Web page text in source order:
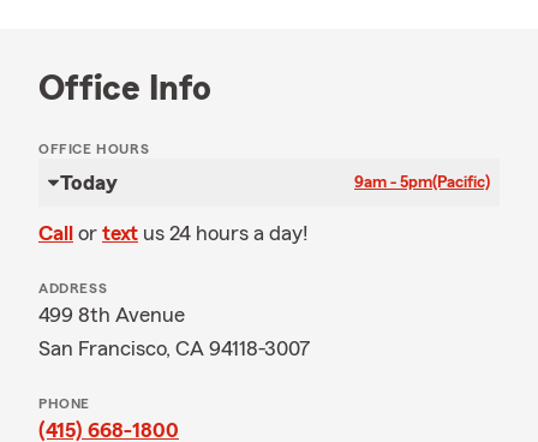
Office Info
OFFICE HOURS
Today 9am - 5pm(Pacific)
Call or text us 24 hours a day!
ADDRESS
499 8th Avenue
San Francisco, CA 94118-3007
PHONE
(415) 668-1800